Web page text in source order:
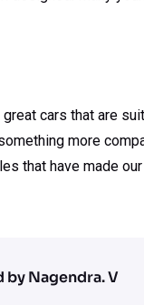
cars that are
more
that have made
by Nagendra. V